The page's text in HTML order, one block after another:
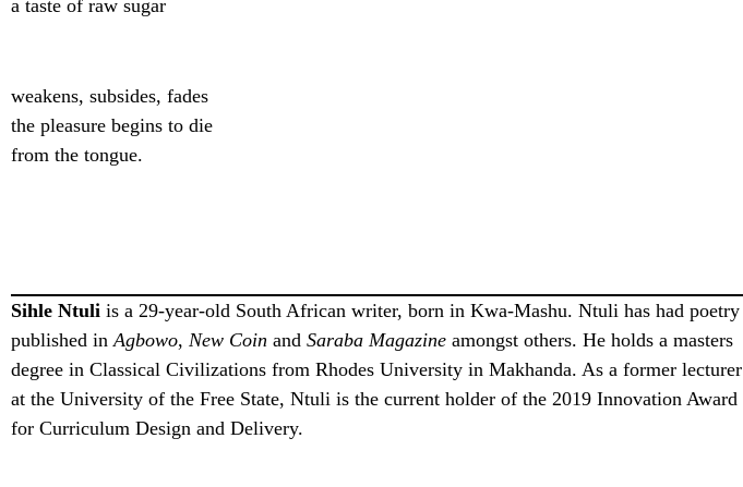
a taste of raw sugar
weakens, subsides, fades
the pleasure begins to die
from the tongue.
Sihle Ntuli is a 29-year-old South African writer, born in Kwa-Mashu. Ntuli has had poetry
published inAgbowo, New Coin and Saraba Magazine amongst others. He holds a masters
degree in Classical Civilizations from Rhodes University in Makhanda. As a former lecturer
at the University of the Free State, Ntuli is the current holder of the 2019 Innovation Award
for Curriculum Design and Delivery.